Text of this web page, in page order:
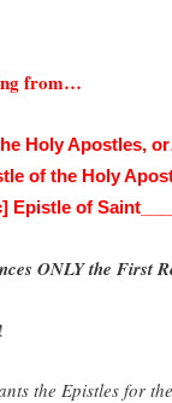
from…
Holy Apostles,
of the Holy
Epistle of
ONLY the First
the Epistles for